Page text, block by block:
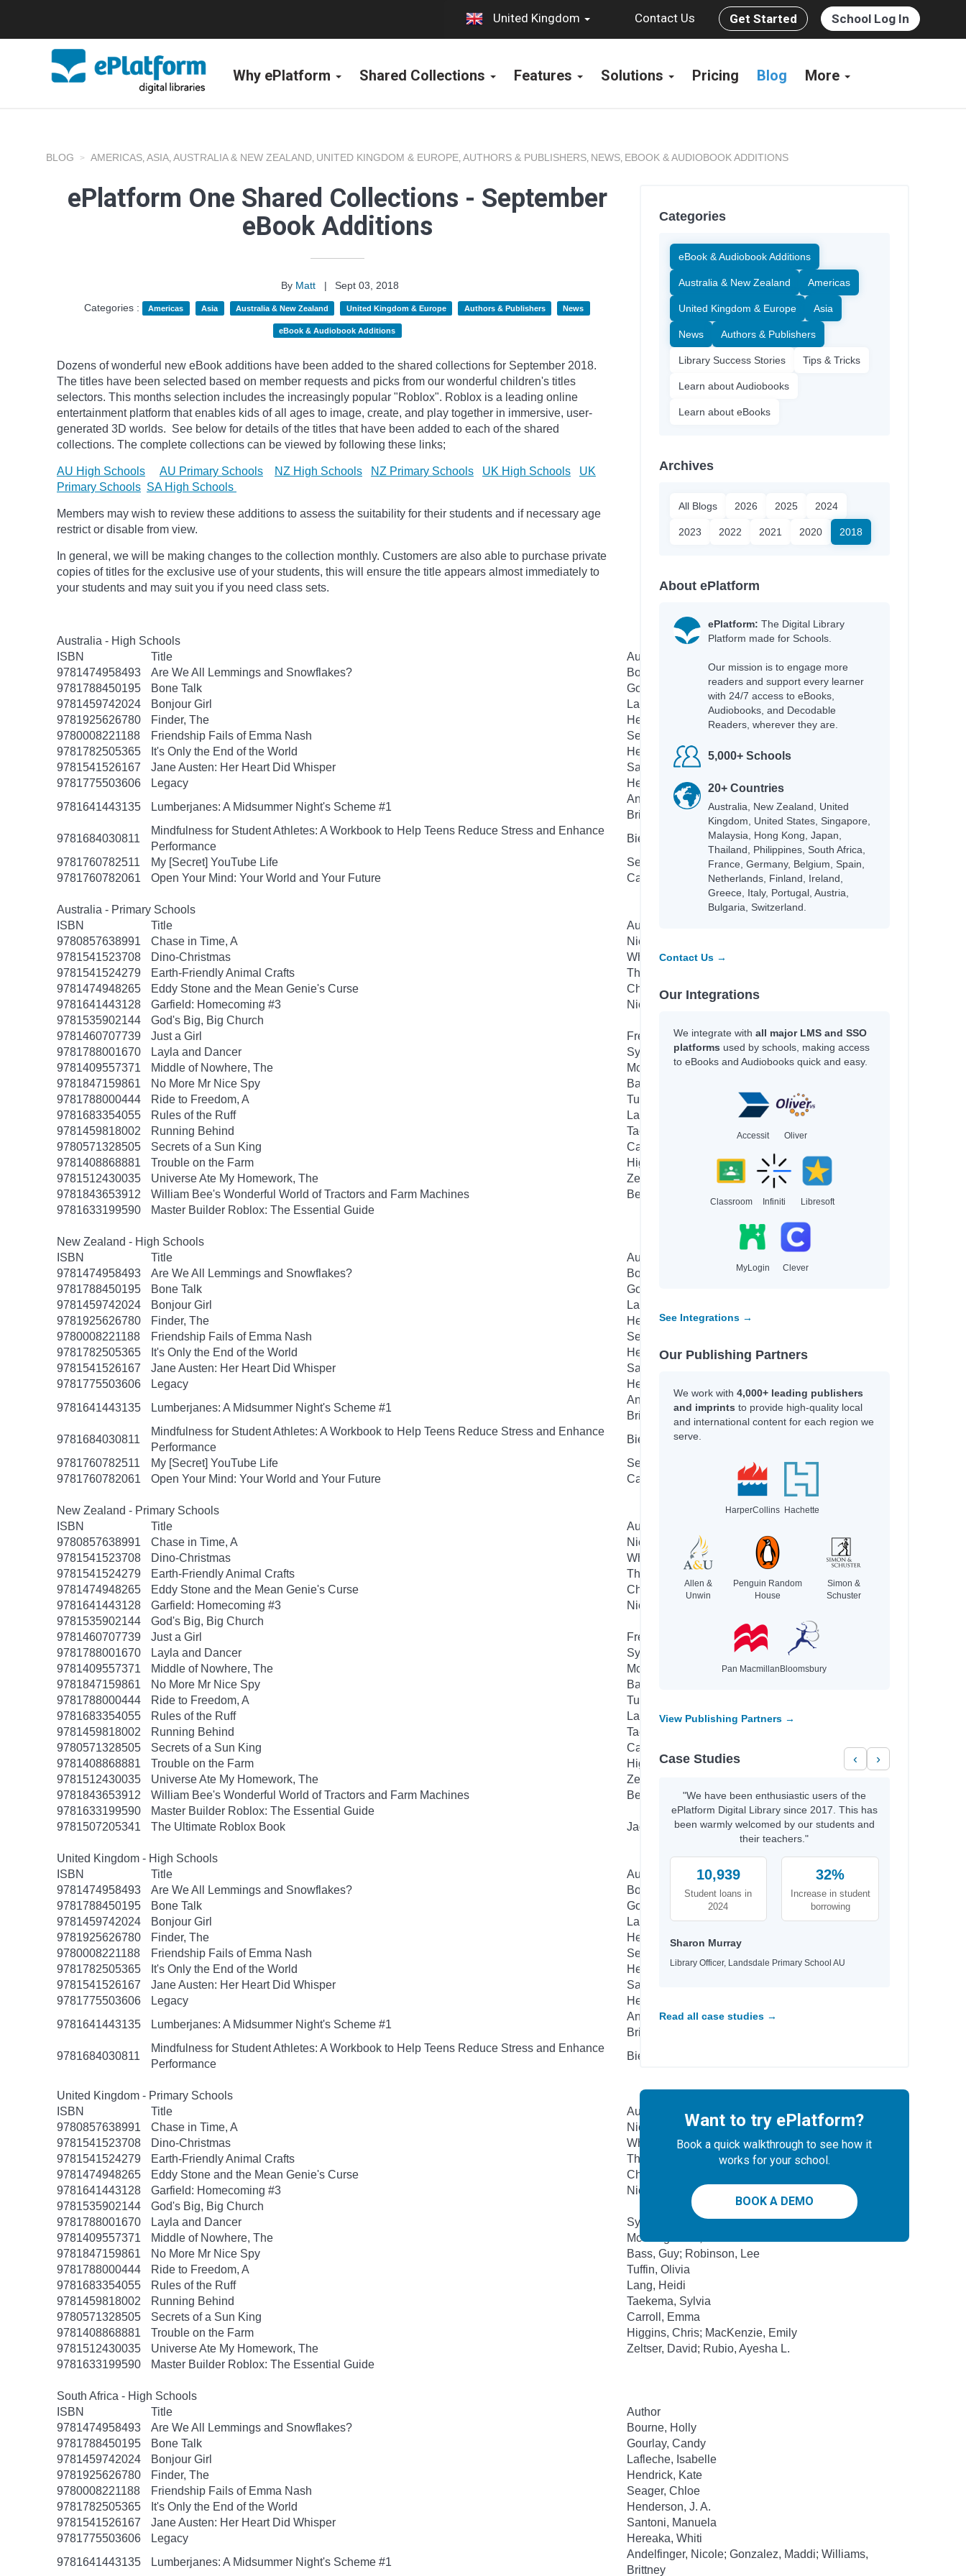
United Kingdom Contact Us Get Started School Log In
Why ePlatform Shared Collections Features Solutions Pricing Blog More
BLOG AMERICAS, ASIA, AUSTRALIA & NEW ZEALAND, UNITED KINGDOM & EUROPE, AUTHORS & PUBLISHERS, NEWS, EBOOK & AUDIOBOOK ADDITIONS
ePlatform One Shared Collections - September
eBook Additions
By Matt |
Sept 03, 2018
Categories :
Americas Asia Australia & New Zealand United Kingdom & Europe Authors & Publishers News
eBook & Audiobook Additions
Dozens of wonderful new eBook additions have been added to the shared collections for September 2018.
The titles have been selected based on member requests and picks from our wonderful children's titles
selectors. This months selection includes the increasingly popular "Roblox". Roblox is a leading online
entertainment platform that enables kids of all ages to image, create, and play together in immersive, user-
generated 3D worlds. See below for details of the titles that have been added to each of the shared
collections. The complete collections can be viewed by following these links;
AU High Schools AU Primary Schools NZ High Schools NZ Primary Schools UK High Schools
UK
Primary Schools SA High Schools
Members may wish to review these additions to assess the suitability for their students and if necessary age
restrict or disable from view.
In general, we will be making changes to the collection monthly. Customers are also able to purchase private
copies of titles for the exclusive use of your students, this will ensure the title appears almost immediately to
your students and may suit you if you need class sets.
Australia - High Schools
ISBN
Title
Author
9781474958493
Are We All Lemmings and Snowflakes?
Bourne, Holly
9781788450195
Bone Talk
Gourlay, Candy
9781459742024
Bonjour Girl
Lafleche, Isabelle
9781925626780
Finder, The
Hendrick, Kate
9780008221188
Friendship Fails of Emma Nash
Seager, Chloe
9781782505365
It's Only the End of the World
Henderson, J. A.
9781541526167
Jane Austen: Her Heart Did Whisper
Santoni, Manuela
9781775503606
Legacy
Hereaka, Whiti
9781641443135
Lumberjanes: A Midsummer Night's Scheme #1
Andelfinger, Nicole; Gonzalez, Maddi; Williams,
Brittney
9781684030811
Mindfulness for Student Athletes: A Workbook to Help Teens Reduce Stress and Enhance
Performance
Biegel, Gina M.; Corbin, Todd H.
9781760782511
My [Secret] YouTube Life
Seager, Charlotte
9781760782061
Open Your Mind: Your World and Your Future Cairney, Gemma
Australia - Primary Schools
ISBN
Title
Author
9780857638991
Chase in Time, A
Nicholls, Sally
9781541523708
Dino-Christmas
Wheeler, Lisa; Gott, Barry
9781541524279
Earth-Friendly Animal Crafts
Thompson, Veronica
9781474948265
Eddy Stone and the Mean Genie's Curse
Cherry, Simon; Blake, Francis
9781641443128
Garfield: Homecoming #3
Nickel, Scott; Sears, Ben
9781535902144
God's Big, Big Church
9781460707739
Just a Girl
French, Jackie
9781788001670
Layla and Dancer
Sykes, Julie; Truman, Lucy
9781409557371
Middle of Nowhere, The
McCaughrean, Geraldine
9781847159861
No More Mr Nice Spy
Bass, Guy; Robinson, Lee
9781788000444
Ride to Freedom, A
Tuffin, Olivia
9781683354055
Rules of the Ruff
Lang, Heidi
9781459818002
Running Behind
Taekema, Sylvia
9780571328505
Secrets of a Sun King
Carroll, Emma
9781408868881
Trouble on the Farm
Higgins, Chris; MacKenzie, Emily
9781512430035
Universe Ate My Homework, The
Zeltser, David; Rubio, Ayesha L.
9781843653912
William Bee's Wonderful World of Tractors and Farm Machines
Bee, William
9781633199590
Master Builder Roblox: The Essential Guide
New Zealand - High Schools
ISBN
Title
Author
9781474958493
Are We All Lemmings and Snowflakes?
Bourne, Holly
9781788450195
Bone Talk
Gourlay, Candy
9781459742024
Bonjour Girl
Lafleche, Isabelle
9781925626780
Finder, The
Hendrick, Kate
9780008221188
Friendship Fails of Emma Nash
Seager, Chloe
9781782505365
It's Only the End of the World
Henderson, J. A.
9781541526167
Jane Austen: Her Heart Did Whisper
Santoni, Manuela
9781775503606
Legacy
Hereaka, Whiti
9781641443135
Lumberjanes: A Midsummer Night's Scheme #1
Andelfinger, Nicole; Gonzalez, Maddi; Williams,
Brittney
9781684030811
Mindfulness for Student Athletes: A Workbook to Help Teens Reduce Stress and Enhance
Performance
Biegel, Gina M.; Corbin, Todd H.
9781760782511
My [Secret] YouTube Life
Seager, Charlotte
9781760782061
Open Your Mind: Your World and Your Future Cairney, Gemma
New Zealand - Primary Schools
ISBN
Title
Author
9780857638991
Chase in Time, A
Nicholls, Sally
9781541523708
Dino-Christmas
Wheeler, Lisa; Gott, Barry
9781541524279
Earth-Friendly Animal Crafts
Thompson, Veronica
9781474948265
Eddy Stone and the Mean Genie's Curse
Cherry, Simon; Blake, Francis
9781641443128
Garfield: Homecoming #3
Nickel, Scott; Sears, Ben
9781535902144
God's Big, Big Church
9781460707739
Just a Girl
French, Jackie
9781788001670
Layla and Dancer
Sykes, Julie; Truman, Lucy
9781409557371
Middle of Nowhere, The
McCaughrean, Geraldine
9781847159861
No More Mr Nice Spy
Bass, Guy; Robinson, Lee
9781788000444
Ride to Freedom, A
Tuffin, Olivia
9781683354055
Rules of the Ruff
Lang, Heidi
9781459818002
Running Behind
Taekema, Sylvia
9780571328505
Secrets of a Sun King
Carroll, Emma
9781408868881
Trouble on the Farm
Higgins, Chris; MacKenzie, Emily
9781512430035
Universe Ate My Homework, The
Zeltser, David; Rubio, Ayesha L.
9781843653912
William Bee's Wonderful World of Tractors and Farm Machines
Bee, William
9781633199590
Master Builder Roblox: The Essential Guide
9781507205341
The Ultimate Roblox Book Jagneaux, David
United Kingdom - High Schools
ISBN
Title
Author
9781474958493
Are We All Lemmings and Snowflakes?
Bourne, Holly
9781788450195
Bone Talk
Gourlay, Candy
9781459742024
Bonjour Girl
Lafleche, Isabelle
9781925626780
Finder, The
Hendrick, Kate
9780008221188
Friendship Fails of Emma Nash
Seager, Chloe
9781782505365
It's Only the End of the World
Henderson, J. A.
9781541526167
Jane Austen: Her Heart Did Whisper
Santoni, Manuela
9781775503606
Legacy
Hereaka, Whiti
9781641443135
Lumberjanes: A Midsummer Night's Scheme #1
Andelfinger, Nicole; Gonzalez, Maddi; Williams,
Brittney
9781684030811
Mindfulness for Student Athletes: A Workbook to Help Teens Reduce Stress and Enhance
Performance
Biegel, Gina M.; Corbin, Todd H.
United Kingdom - Primary Schools
ISBN
Title
Author
9780857638991
Chase in Time, A
Nicholls, Sally
9781541523708
Dino-Christmas
Wheeler, Lisa; Gott, Barry
9781541524279
Earth-Friendly Animal Crafts
Thompson, Veronica
9781474948265
Eddy Stone and the Mean Genie's Curse
Cherry, Simon; Blake, Francis
9781641443128
Garfield: Homecoming #3
Nickel, Scott; Sears, Ben
9781535902144
God's Big, Big Church
9781788001670
Layla and Dancer
Sykes, Julie; Truman, Lucy
9781409557371
Middle of Nowhere, The
McCaughrean, Geraldine
9781847159861
No More Mr Nice Spy
Bass, Guy; Robinson, Lee
9781788000444
Ride to Freedom, A
Tuffin, Olivia
9781683354055
Rules of the Ruff
Lang, Heidi
9781459818002
Running Behind
Taekema, Sylvia
9780571328505
Secrets of a Sun King
Carroll, Emma
9781408868881
Trouble on the Farm
Higgins, Chris; MacKenzie, Emily
9781512430035
Universe Ate My Homework, The
Zeltser, David; Rubio, Ayesha L.
9781633199590
Master Builder Roblox: The Essential Guide
South Africa - High Schools
ISBN
Title
Author
9781474958493
Are We All Lemmings and Snowflakes?
Bourne, Holly
9781788450195
Bone Talk
Gourlay, Candy
9781459742024
Bonjour Girl
Lafleche, Isabelle
9781925626780
Finder, The
Hendrick, Kate
9780008221188
Friendship Fails of Emma Nash
Seager, Chloe
9781782505365
It's Only the End of the World
Henderson, J. A.
9781541526167
Jane Austen: Her Heart Did Whisper
Santoni, Manuela
9781775503606
Legacy
Hereaka, Whiti
9781641443135
Lumberjanes: A Midsummer Night's Scheme #1
Andelfinger, Nicole; Gonzalez, Maddi; Williams,
Brittney
Categories
eBook & Audiobook Additions
Australia & New Zealand Americas
United Kingdom & Europe Asia
News Authors & Publishers
Library Success Stories Tips & Tricks
Learn about Audiobooks
Learn about eBooks
Archives
All Blogs 2026 2025 2024
2023 2022 2021 2020 2018
About ePlatform
ePlatform: The Digital Library
Platform made for Schools.
Our mission is to engage more
readers and support every learner
with 24/7 access to eBooks,
Audiobooks, and Decodable
Readers, wherever they are.
5,000+ Schools
20+ Countries
Australia, New Zealand, United
Kingdom, United States, Singapore,
Malaysia, Hong Kong, Japan,
Thailand, Philippines, South Africa,
France, Germany, Belgium, Spain,
Netherlands, Finland, Ireland,
Greece, Italy, Portugal, Austria,
Bulgaria, Switzerland.
Contact Us →
Our Integrations
We integrate with all major LMS and SSO
platforms used by schools, making access
to eBooks and Audiobooks quick and easy.
Accessit Oliver
Classroom Infiniti Libresoft
MyLogin Clever
See Integrations →
Our Publishing Partners
We work with 4,000+ leading publishers
and imprints to provide high-quality local
and international content for each region we
serve.
HarperCollins Hachette
Allen &
Unwin
Penguin Random
House
Simon &
Schuster
Pan Macmillan Bloomsbury
View Publishing Partners →
Case Studies ‹ ›
"We have been enthusiastic users of the
ePlatform Digital Library since 2017. This has
been warmly welcomed by our students and
their teachers."
10,939
Student loans in
2024
32%
Increase in student
borrowing
Sharon Murray
Library Officer, Landsdale Primary School AU
Read all case studies →
Want to try ePlatform?
Book a quick walkthrough to see how it
works for your school.
BOOK A DEMO